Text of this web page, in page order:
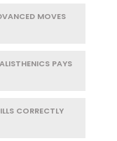
MOVES
PAYS
CORRECTLY